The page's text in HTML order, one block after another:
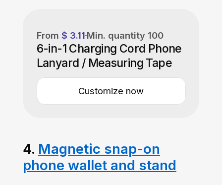
From $ 3.11Min. quantity 100
6-in-1 Charging Cord Phone
Lanyard / Measuring Tape
Customize now
4. Magnetic snap-on
phone wallet and stand